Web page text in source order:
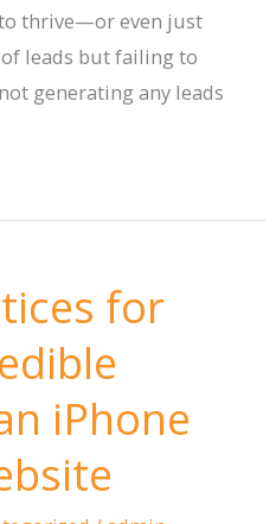
thrive—or even just
leads but failing to
generating any leads
for
iPhone